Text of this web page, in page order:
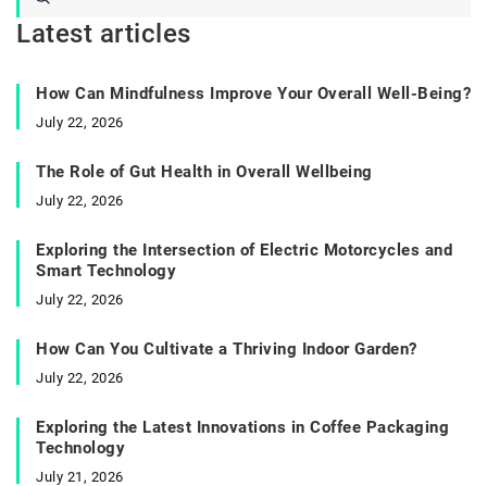
Latest articles
How Can Mindfulness Improve Your Overall Well-Being?
July 22, 2026
The Role of Gut Health in Overall Wellbeing
July 22, 2026
Exploring the Intersection of Electric Motorcycles and
Smart Technology
July 22, 2026
How Can You Cultivate a Thriving Indoor Garden?
July 22, 2026
Exploring the Latest Innovations in Coffee Packaging
Technology
July 21, 2026